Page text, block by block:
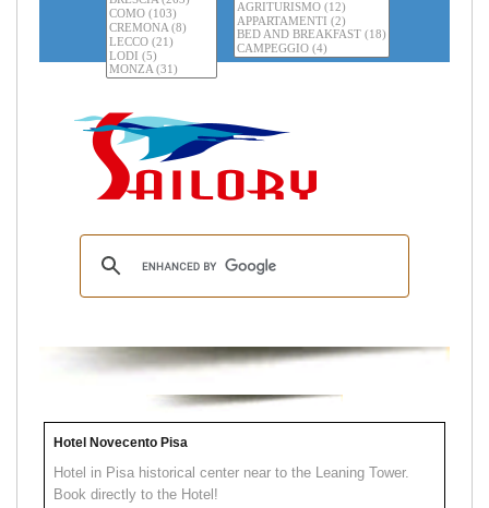
Hotel Novecento Pisa
Hotel in Pisa historical center near to the Leaning Tower.
Book directly to the Hotel!